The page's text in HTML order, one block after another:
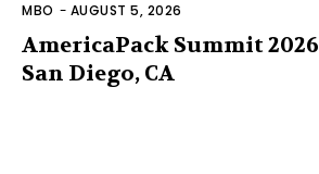
MBO - AUGUST 5, 2026
AmericaPack Summit 2026
San Diego, CA